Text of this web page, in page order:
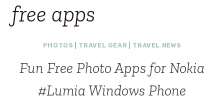
free apps
PHOTOS TRAVEL GEAR TRAVEL NEWS
Fun Free Photo Apps for Nokia
#Lumia Windows Phone